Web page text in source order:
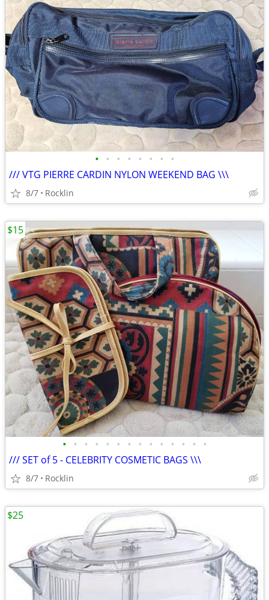
• • • • • • • •
/// VTG PIERRE CARDIN NYLON WEEKEND BAG \\\
8/7 Rocklin
• • • • • • • • • • • • • •
/// SET of 5 - CELEBRITY COSMETIC BAGS \\\
8/7 Rocklin
$15
$25